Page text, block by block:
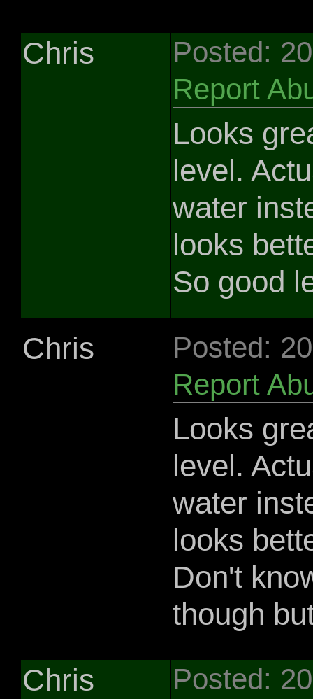
Chris
Posted:
Report
Looks
level.
water
looks
So good
Chris
Posted:
Report
Looks
level.
water
looks
Don't
though
Chris
Posted: